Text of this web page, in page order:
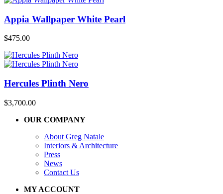
Appia Wallpaper White Pearl
$475.00
Hercules Plinth Nero
$3,700.00
OUR COMPANY
About Greg Natale
Interiors & Architecture
Press
News
Contact Us
MY ACCOUNT